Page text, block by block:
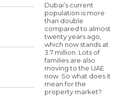
Dubai’s current
population is more
than double
compared to almost
twenty years ago,
which now stands at
3.7 million. Lots of
families are also
moving to the UAE
now. So what does it
mean for the
property market?